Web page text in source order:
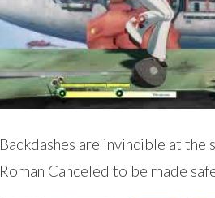
Backdashes are invincible at the
Roman Canceled to be made